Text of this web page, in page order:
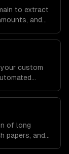
to extract
and
custom
of long
papers, and